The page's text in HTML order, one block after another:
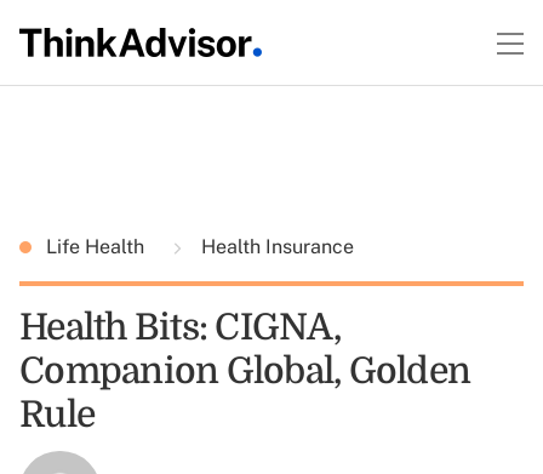
Life Health Health Insurance
Health Bits: CIGNA,
Companion Global, Golden
Rule